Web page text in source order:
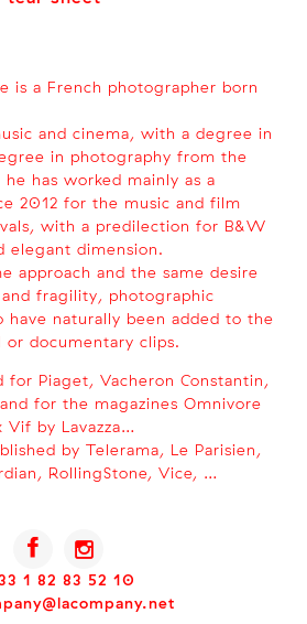
is a French photographer born
and cinema, with a degree in
in photography from the
he has worked mainly as a
2012 for the music and film
with a predilection for B&W
elegant dimension.
approach and the same desire
fragility, photographic
have naturally been added to the
or documentary clips.
for Piaget, Vacheron Constantin,
for the magazines Omnivore
Vif by Lavazza…
by Telerama, Le Parisien,
RollingStone, Vice, …
1 82 83 52 10